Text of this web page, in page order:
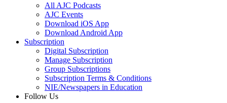
All AJC Podcasts
AJC Events
Download iOS App
Download Android App
Subscription
Digital Subscription
Manage Subscription
Group Subscriptions
Subscription Terms & Conditions
NIE/Newspapers in Education
Follow Us